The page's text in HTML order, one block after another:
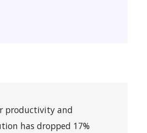
productivity and
has dropped 17%